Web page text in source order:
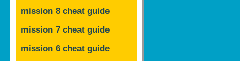
mission 8 cheat guide
mission 7 cheat guide
mission 6 cheat guide